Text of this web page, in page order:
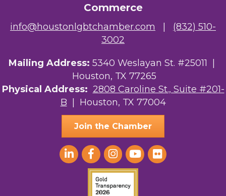
Commerce
info@houstonlgbtchamber.com
(832) 510-
3002
Mailing Address: 5340 Weslayan St. #25011 |
Houston, TX 77265
Physical Address: 2808 Caroline St., Suite #201-
B | Houston, TX 77004
Join the Chamber